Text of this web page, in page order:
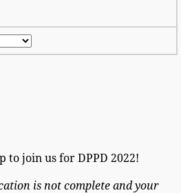
to join us for DPPD 2022!
is not complete and your